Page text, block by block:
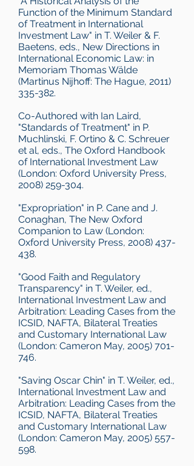
Function of the Minimum Standard
of Treatment in International
Investment Law" in T. Weiler & F.
Baetens, eds., New Directions in
International Economic Law: in
Memoriam Thomas Wälde
(Martinus Nijhoff: The Hague, 2011)
335-382.
Co-Authored with Ian Laird,
"Standards of Treatment" in P.
Muchlinski, F. Ortino & C. Schreuer
et al, eds., The Oxford Handbook
of International Investment Law
(London: Oxford University Press,
2008) 259-304.
"Expropriation" in P. Cane and J.
Conaghan, The New Oxford
Companion to Law (London:
Oxford University Press, 2008) 437-
438.
"Good Faith and Regulatory
Transparency" in T. Weiler, ed.,
International Investment Law and
Arbitration: Leading Cases from the
ICSID, NAFTA, Bilateral Treaties
and Customary International Law
(London: Cameron May, 2005) 701-
746.
"Saving Oscar Chin" in T. Weiler, ed.,
International Investment Law and
Arbitration: Leading Cases from the
ICSID, NAFTA, Bilateral Treaties
and Customary International Law
(London: Cameron May, 2005) 557-
598.